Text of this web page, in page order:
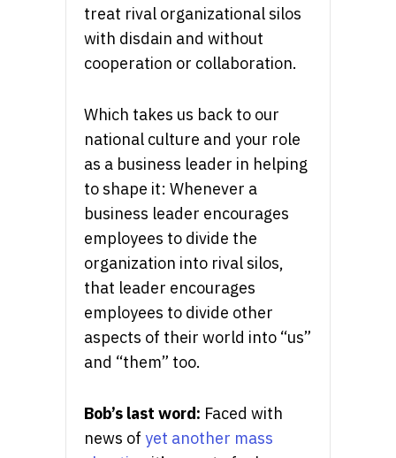
treat rival organizational silos
with disdain and without
cooperation or collaboration.
Which takes us back to our
national culture and your role
as a business leader in helping
to shape it: Whenever a
business leader encourages
employees to divide the
organization into rival silos,
that leader encourages
employees to divide other
aspects of their world into “us”
and “them” too.
Bob’s last word: Faced with
news of yet another mass